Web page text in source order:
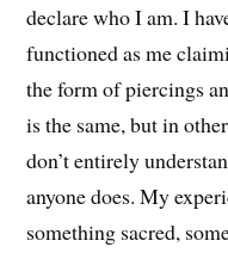
declare who I am. I
functioned as me
the form of piercings
is the same, but in
don’t entirely
anyone does. My
something sacred,